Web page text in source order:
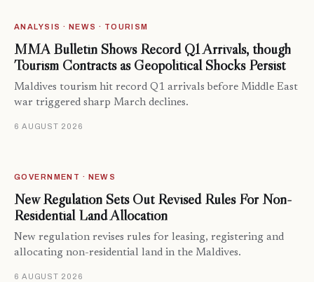
ANALYSIS · NEWS · TOURISM
MMA Bulletin Shows Record Q1 Arrivals, though
Tourism Contracts as Geopolitical Shocks Persist
Maldives tourism hit record Q1 arrivals before Middle East
war triggered sharp March declines.
6 AUGUST 2026
GOVERNMENT · NEWS
New Regulation Sets Out Revised Rules For Non-
Residential Land Allocation
New regulation revises rules for leasing, registering and
allocating non-residential land in the Maldives.
6 AUGUST 2026